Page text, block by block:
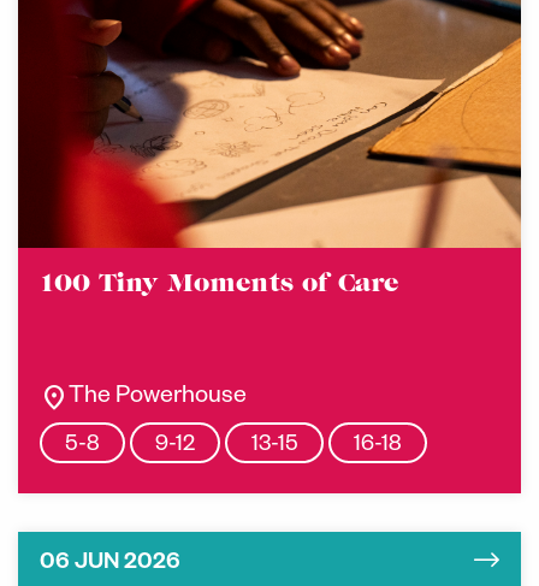
100 Tiny Moments of Care
location_on The Powerhouse
5-8 9-12 13-15 16-18
06 JUN 2026